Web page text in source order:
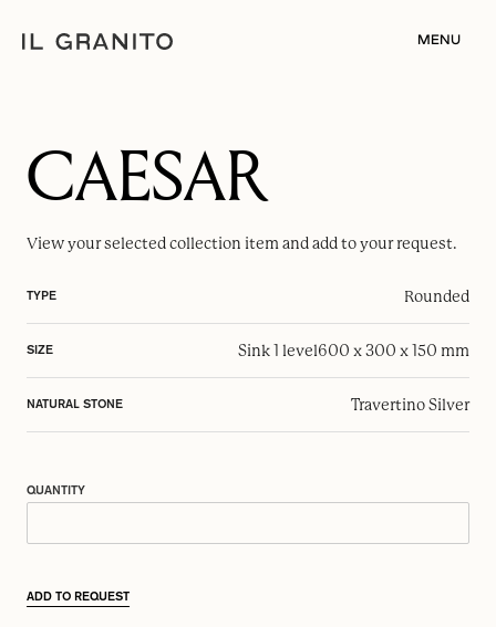
MENU
CAESAR
View your selectedcollection item and add to your request.
TYPE Rounded
SIZE Sink 1 level600 x 300 x 150 mm
NATURAL STONE Travertino Silver
QUANTITY